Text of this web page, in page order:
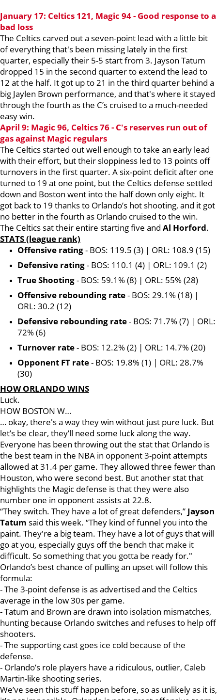
January 17: Celtics 121, Magic 94 - Good response to a
bad loss
The Celtics carved out a seven-point lead with a little bit
of everything that's been missing lately in the first
quarter, especially their 5-5 start from 3. Jayson Tatum
dropped 15 in the second quarter to extend the lead to
12 at the half. It got up to 21 in the third quarter behind a
big Jaylen Brown performance, and that's where it stayed
through the fourth as the C’s cruised to a much-needed
easy win.
April 9: Magic 96, Celtics 76 - C's reserves run out of
gas against Magic regulars
The Celtics started out well enough to take an early lead
with their effort, but their sloppiness led to 13 points off
turnovers in the first quarter. A six-point deficit after one
turned to 19 at one point, but the Celtics defense settled
down and Boston went into the half down only eight. It
got back to 19 thanks to Orlando’s hot shooting, and it got
no better in the fourth as Orlando cruised to the win.
The Celtics sat their entire starting five and Al Horford.
STATS (league rank)
Offensive rating- BOS: 119.5 (3) | ORL: 108.9 (15)
Defensive rating- BOS: 110.1 (4) | ORL: 109.1 (2)
True Shooting- BOS: 59.1% (8) | ORL: 55% (28)
Offensive rebounding rate- BOS: 29.1% (18) |
ORL: 30.2 (12)
Defensive rebounding rate- BOS: 71.7% (7) | ORL:
72% (6)
Turnover rate- BOS: 12.2% (2) | ORL: 14.7% (20)
Opponent FT rate- BOS: 19.8% (1) | ORL: 28.7%
(30)
HOW ORLANDO WINS
Luck.
HOW BOSTON W…
… okay, there's a way they win without just pure luck. But
let’s be clear, they’ll need some luck along the way.
Everyone has been throwing out the stat that Orlando is
the best team in the NBA in opponent 3-point attempts
allowed at 31.4 per game. They allowed three fewer than
Houston, who were second best. But another stat that
highlights the Magic defense is that they were also
number one in opponent assists at 22.8.
“They switch. They have a lot of great defenders,” Jayson
Tatum said this week. “They kind of funnel you into the
paint. They're a big team. They have a lot of guys that will
go at you, especially guys off the bench that make it
difficult. So something that you gotta be ready for."
Orlando’s best chance of pulling an upset will follow this
formula:
- The 3-point defense is as advertised and the Celtics
average in the low 30s per game.
- Tatum and Brown are drawn into isolation mismatches,
hunting because Orlando switches and refuses to help off
shooters.
- The supporting cast goes ice cold because of the
defense.
- Orlando’s role players have a ridiculous, outlier, Caleb
Martin-like shooting series.
We’ve seen this stuff happen before, so as unlikely as it is,